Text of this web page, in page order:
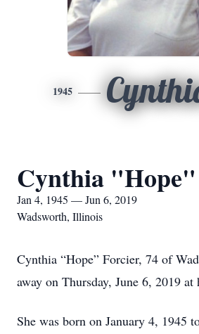
1945
Cynthia
Jan 4, 1945 — Jun 6, 2019
Wadsworth, Illinois
Cynthia “Hope” Forcier, 74 of
away on Thursday, June 6, 2019 at
She was born on January 4, 1945